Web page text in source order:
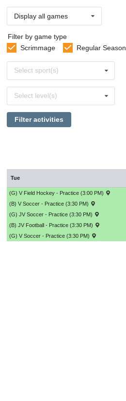
Display all games
Filter by game type
Scrimmage
Regular Season
sports
Select sport(s)
levels
Select level(s)
Filter activities
Tue
(G) V Field Hockey - Practice (3:00 PM)
(B) V Soccer - Practice (3:30 PM)
(G) JV Soccer - Practice (3:30 PM)
(B) JV Football - Practice (3:30 PM)
(G) V Soccer - Practice (3:30 PM)